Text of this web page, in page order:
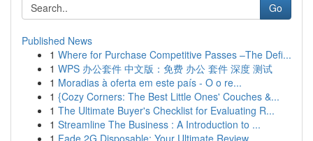
Go
Published News
1 Where for Purchase Competitive Passes –The Defi...
1 WPS 办公套件 中文版：免费 办公 套件 深度 测试
1 Moradias à oferta em este país - O o re...
1 {Cozy Corners: The Best Little Ones' Couches &...
1 The Ultimate Buyer's Checklist for Evaluating R...
1 Streamline The Business : A Introduction to ...
1 Fade 2G Disposable: Your Ultimate Review